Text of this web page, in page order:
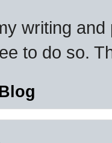
writing
to do so.